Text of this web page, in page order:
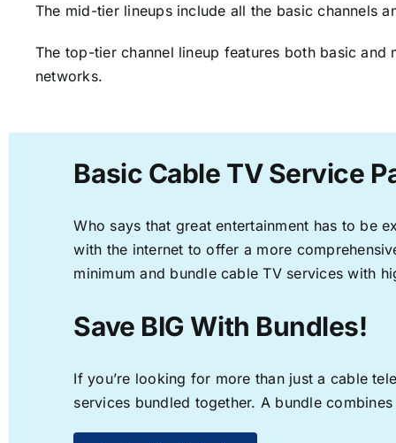
The mid-tier lineups include all the basic channels
The top-tier channel lineup features both basic
networks.
Basic Cable TV Service
Who says that great entertainment has to be
with the internet to offer a more
minimum and bundle cable TV services with
Save BIG With Bundles!
If you’re looking for more than just a cable
services bundled together. A bundle